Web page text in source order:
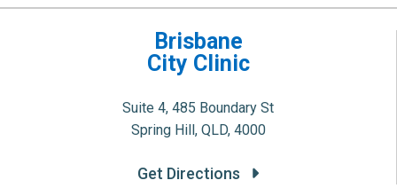
Brisbane
City Clinic
Suite 4, 485 Boundary St
Spring Hill, QLD, 4000
Get Directions